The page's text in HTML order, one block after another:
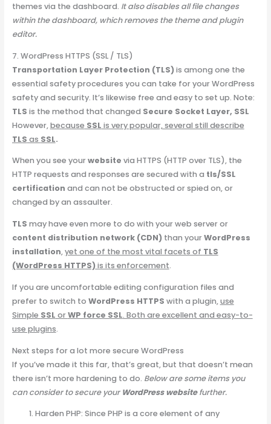
themes via the dashboard. It also disables all file changes
within the dashboard, which removes the theme and plugin
editor.
7. WordPress HTTPS (SSL / TLS)
Transportation Layer Protection (TLS) is among one the
essential safety procedures you can take for your WordPress
safety and security. It’s likewise free and easy to set up. Note:
TLS is the method that changed Secure Socket Layer, SSL
However,because SSL is very popular, several still describe
TLS as SSL.
When you see yourwebsite via HTTPS (HTTP over TLS), the
HTTP requests and responses are secured with a tls/SSL
certification and can not be obstructed or spied on, or
changed by an assaulter.
TLS may have even more to do with your web server or
content distribution network (CDN) than yourWordPress
installation,yet one of the most vital facets of TLS
(WordPress HTTPS) is its enforcement.
If you are uncomfortable editing configuration files and
prefer to switch to WordPress HTTPS with a plugin,use
Simple SSL orWP force SSL. Both are excellent and easy-to-
use plugins.
Next steps for a lot more secure WordPress
If you’ve made it this far, that’s great, but that doesn’t mean
there isn’t more hardening to do. Below are some items you
can consider to secure your WordPress websitefurther.
Harden PHP: Since PHP is a core element of any